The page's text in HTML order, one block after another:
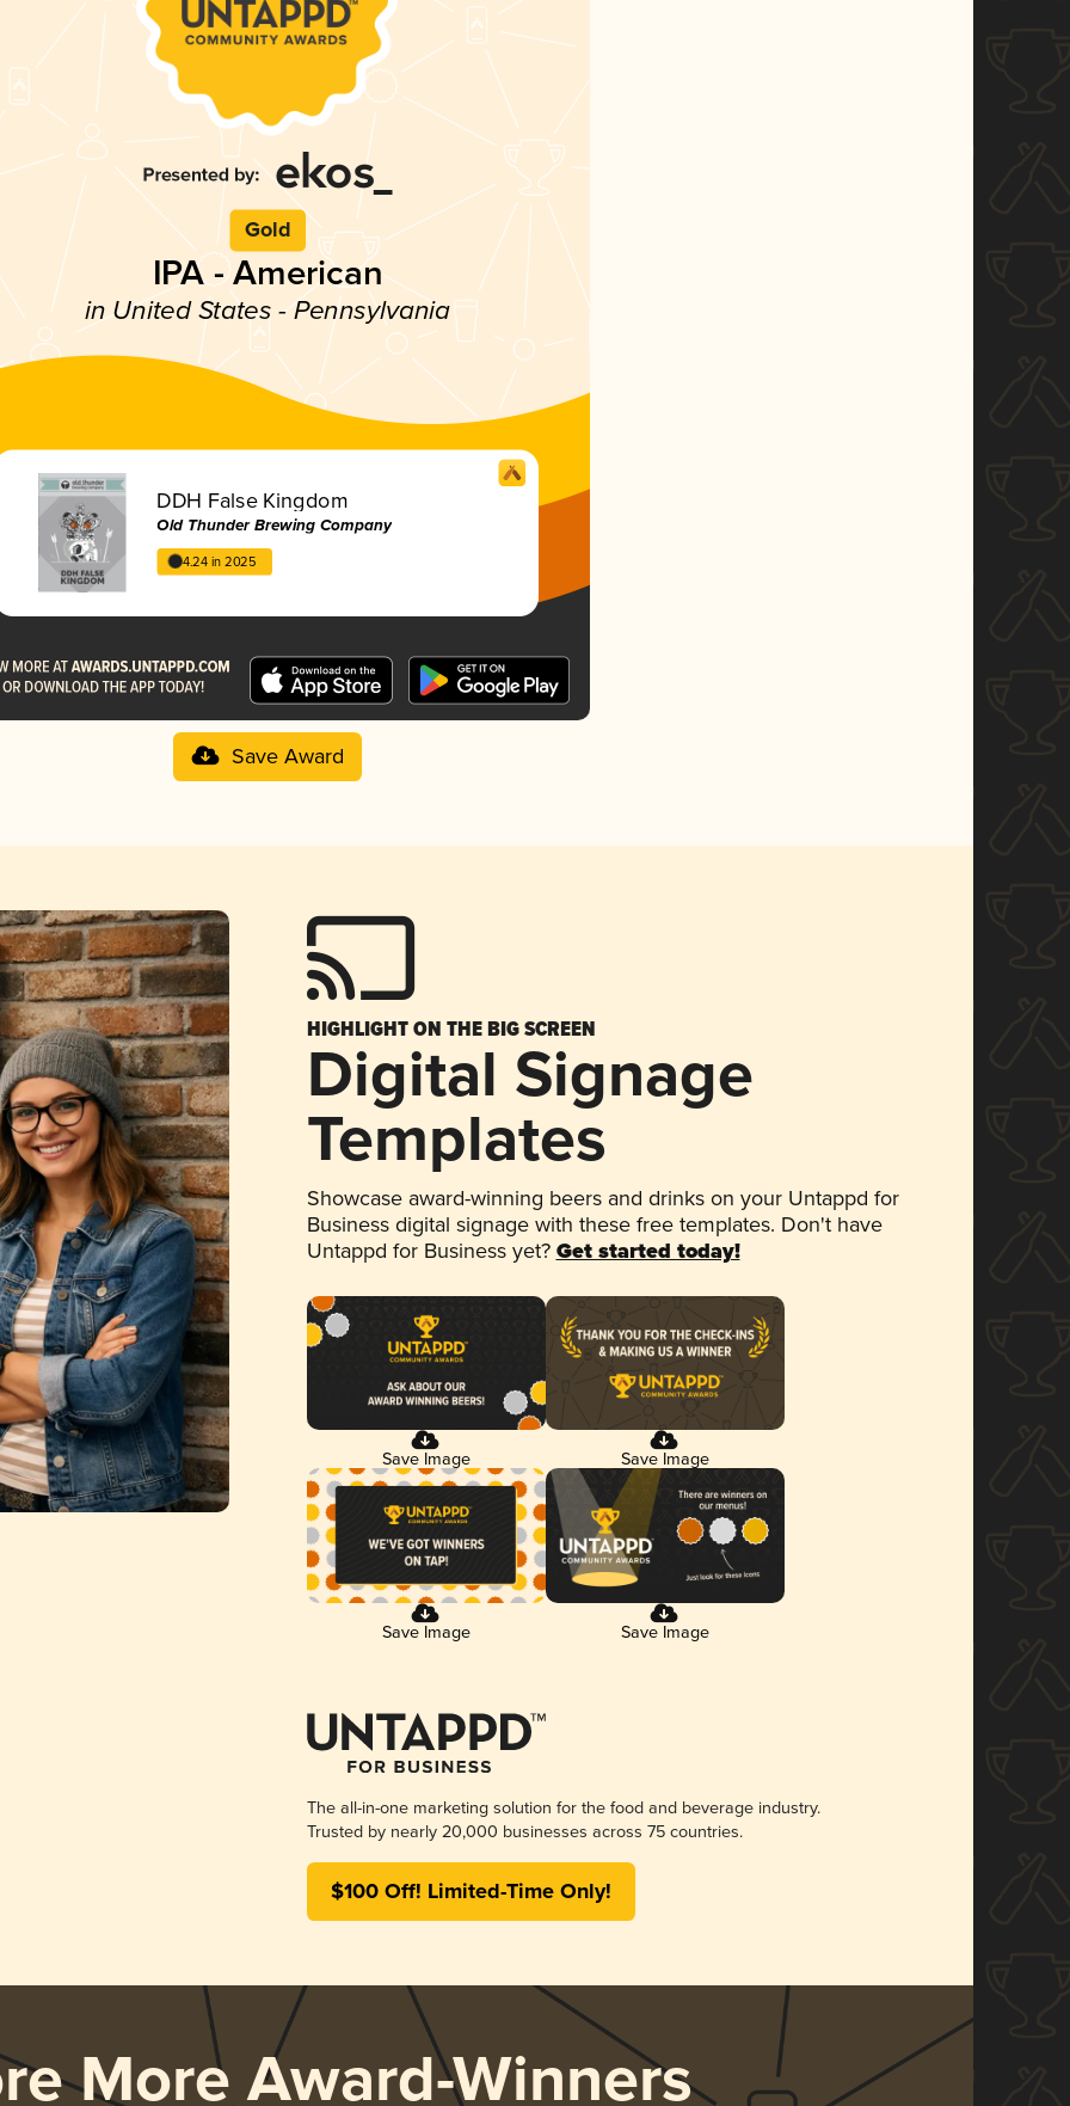
Gold
IPA - American
in United States - Pennsylvania
DDH False Kingdom
Old Thunder Brewing Company
4.24 in 2025
Save Award
HIGHLIGHT ON THE BIG SCREEN
Digital Signage
Templates
Showcase award-winning beers and drinks on your Untappd for
Business digital signage with these free templates. Don't have
Untappd for Business yet? Get started today!
Save Image Save Image
Save Image Save Image
The all-in-one marketing solution for the food and beverage industry.
Trusted by nearly 20,000 businesses across 75 countries.
$100 Off! Limited-Time Only!
More Award-Winners